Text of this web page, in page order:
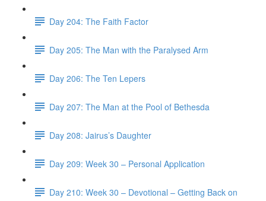
Day 204: The Faith Factor
Day 205: The Man with the Paralysed Arm
Day 206: The Ten Lepers
Day 207: The Man at the Pool of Bethesda
Day 208: Jairus’s Daughter
Day 209: Week 30 – Personal Application
Day 210: Week 30 – Devotional – Getting Back on